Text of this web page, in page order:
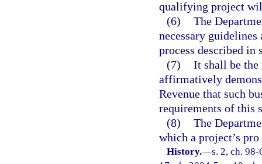
qualifying project
(6) The
necessary
process described in
(7) It shall be
affirmatively
Revenue that such
requirements of this
(8) The
which a project’s
History.—s. 2, ch.